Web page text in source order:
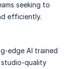
seeking to
efficiently.
edge AI trained
quality